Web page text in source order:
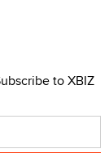
to XBIZ